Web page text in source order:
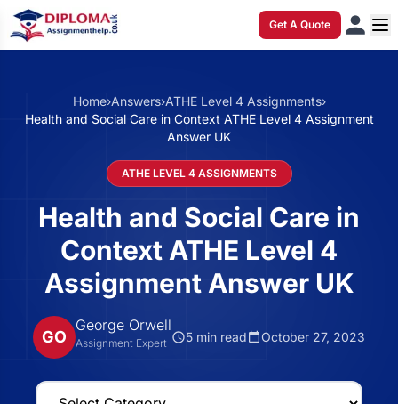
Get A Quote
Home›Answers›ATHE Level 4 Assignments›
Health and Social Care in Context ATHE Level 4 Assignment
Answer UK
ATHE LEVEL 4 ASSIGNMENTS
Health and Social Care in
Context ATHE Level 4
Assignment Answer UK
GO
George Orwell
Assignment Expert 5 min read October 27, 2023